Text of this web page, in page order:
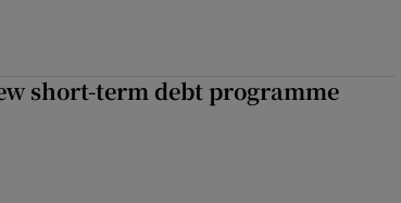
short-term debt programme